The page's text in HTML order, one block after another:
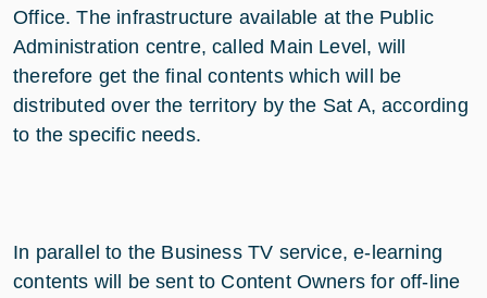
Office. The infrastructure available at the Public
Administration centre, called Main Level, will
therefore get the final contents which will be
distributed over the territory by the Sat A, according
to the specific needs.
In parallel to the Business TV service, e-learning
contents will be sent to Content Owners for off-line